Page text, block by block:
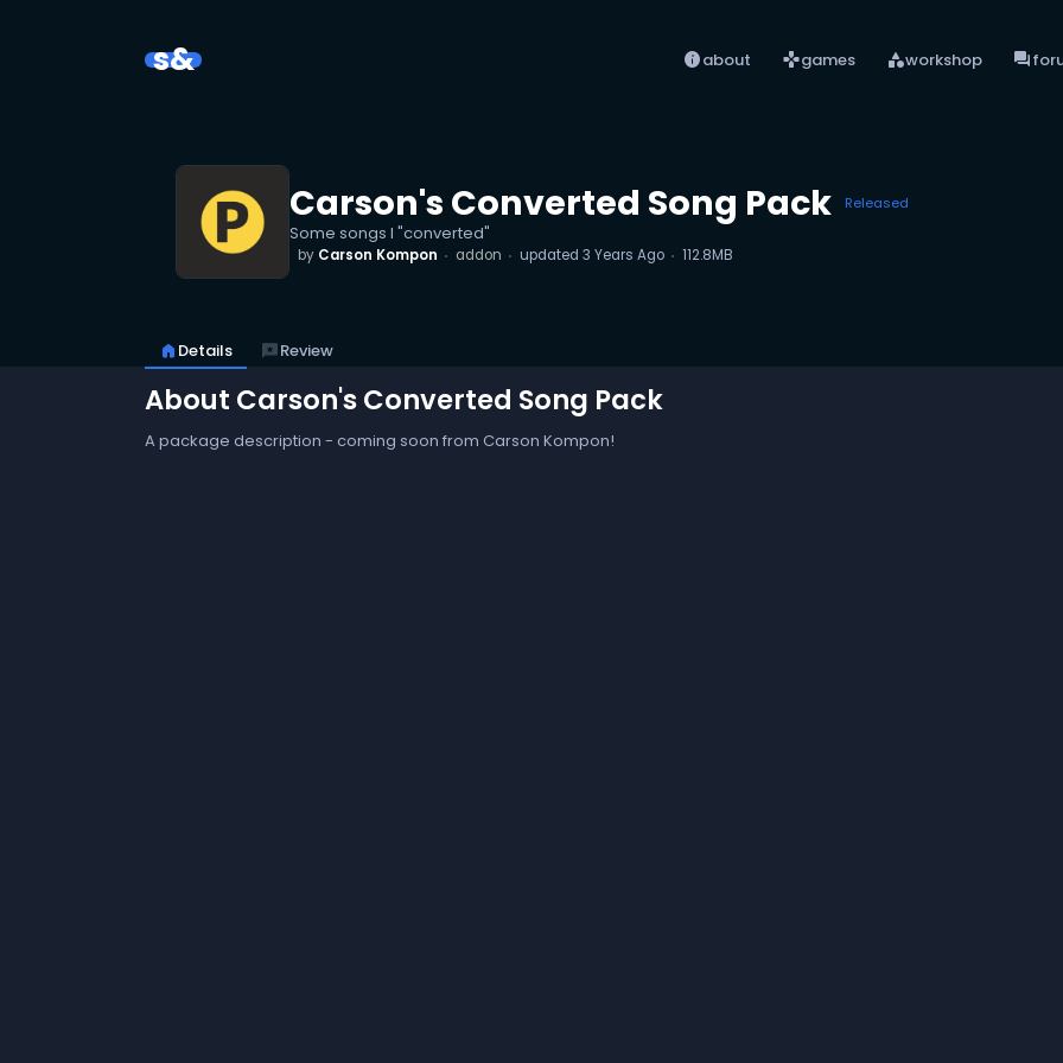
s& infoabout gamesgames categoryworkshop forum
Carson's Converted Song Pack Released
Some songs I "converted"
by Carson Kompon addon updated 3 Years Ago 112.8MB
home Details reviewsReview
About Carson's Converted Song Pack
A package description - coming soon from Carson Kompon!